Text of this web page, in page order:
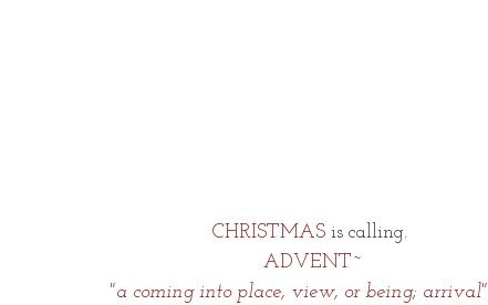
CHRISTMAS is calling.
ADVENT~
       "a coming into place, view, or being; arrival"